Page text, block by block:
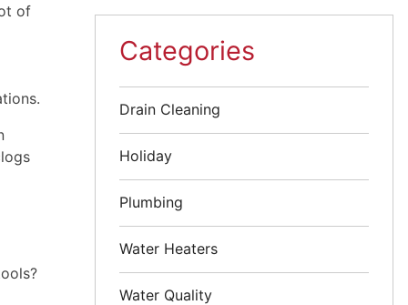
of
Categories
Drain Cleaning
Holiday
Plumbing
Water Heaters
Water Quality